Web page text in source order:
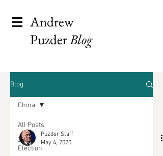
Andrew
PuzderBlog
Blog
All Posts
2012
Election
China
Puzder Staff
May 4, 2020